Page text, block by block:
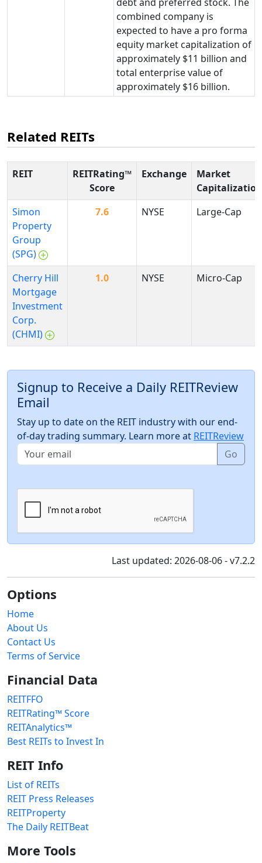
combined company is
expected to have a pro forma
equity market capitalization of
approximately $11 billion and
total enterprise value of
approximately $16 billion.
Related REITs
REIT
REITRating™
Score
Exchange
Market
Capitalization
Simon
Property
Group
(SPG)
7.6 NYSE Large-Cap
Cherry Hill
Mortgage
Investment
Corp.
(CHMI)
1.0 NYSE Micro-Cap
Signup to Receive a Daily REITReview
Email
Stay up to date on the REIT industry with our end-
of-day trading summary. Learn more at REITReview
Go
Last updated: 2026-08-06 - v7.2.2
Options
Home
About Us
Contact Us
Terms of Service
Financial Data
REITFFO
REITRating™ Score
REITAnalytics™
Best REITs to Invest In
REIT Info
List of REITs
REIT Press Releases
REITProperty
The Daily REITBeat
More Tools